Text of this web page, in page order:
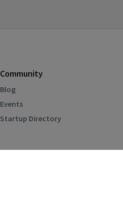
Community
Blog
Events
Startup Directory